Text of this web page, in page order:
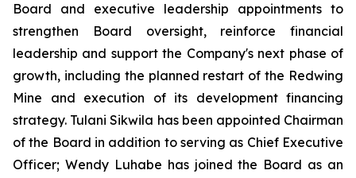
Board and executive leadership appointments to
strengthen Board oversight, reinforce financial
leadership and support the Company's next phase of
growth, including the planned restart of the Redwing
Mine and execution of its development financing
strategy. Tulani Sikwila has been appointed Chairman
of the Board in addition to serving as Chief Executive
Officer; Wendy Luhabe has joined the Board as an